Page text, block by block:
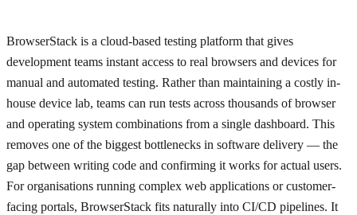
BrowserStack is a cloud-based testing platform that gives
development teams instant access to real browsers and devices for
manual and automated testing. Rather than maintaining a costly in-
house device lab, teams can run tests across thousands of browser
and operating system combinations from a single dashboard. This
removes one of the biggest bottlenecks in software delivery — the
gap between writing code and confirming it works for actual users.
For organisations running complex web applications or customer-
facing portals, BrowserStack fits naturally into CI/CD pipelines. It